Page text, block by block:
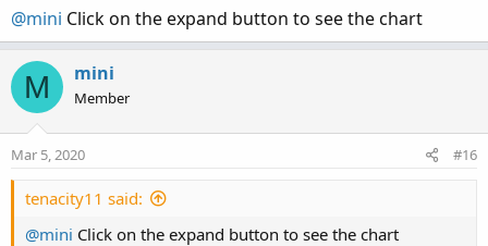
@mini Click on the expand button to see the chart
M mini
Member
Mar 5, 2020 #16
tenacity11 said:
@mini Click on the expand button to see the chart